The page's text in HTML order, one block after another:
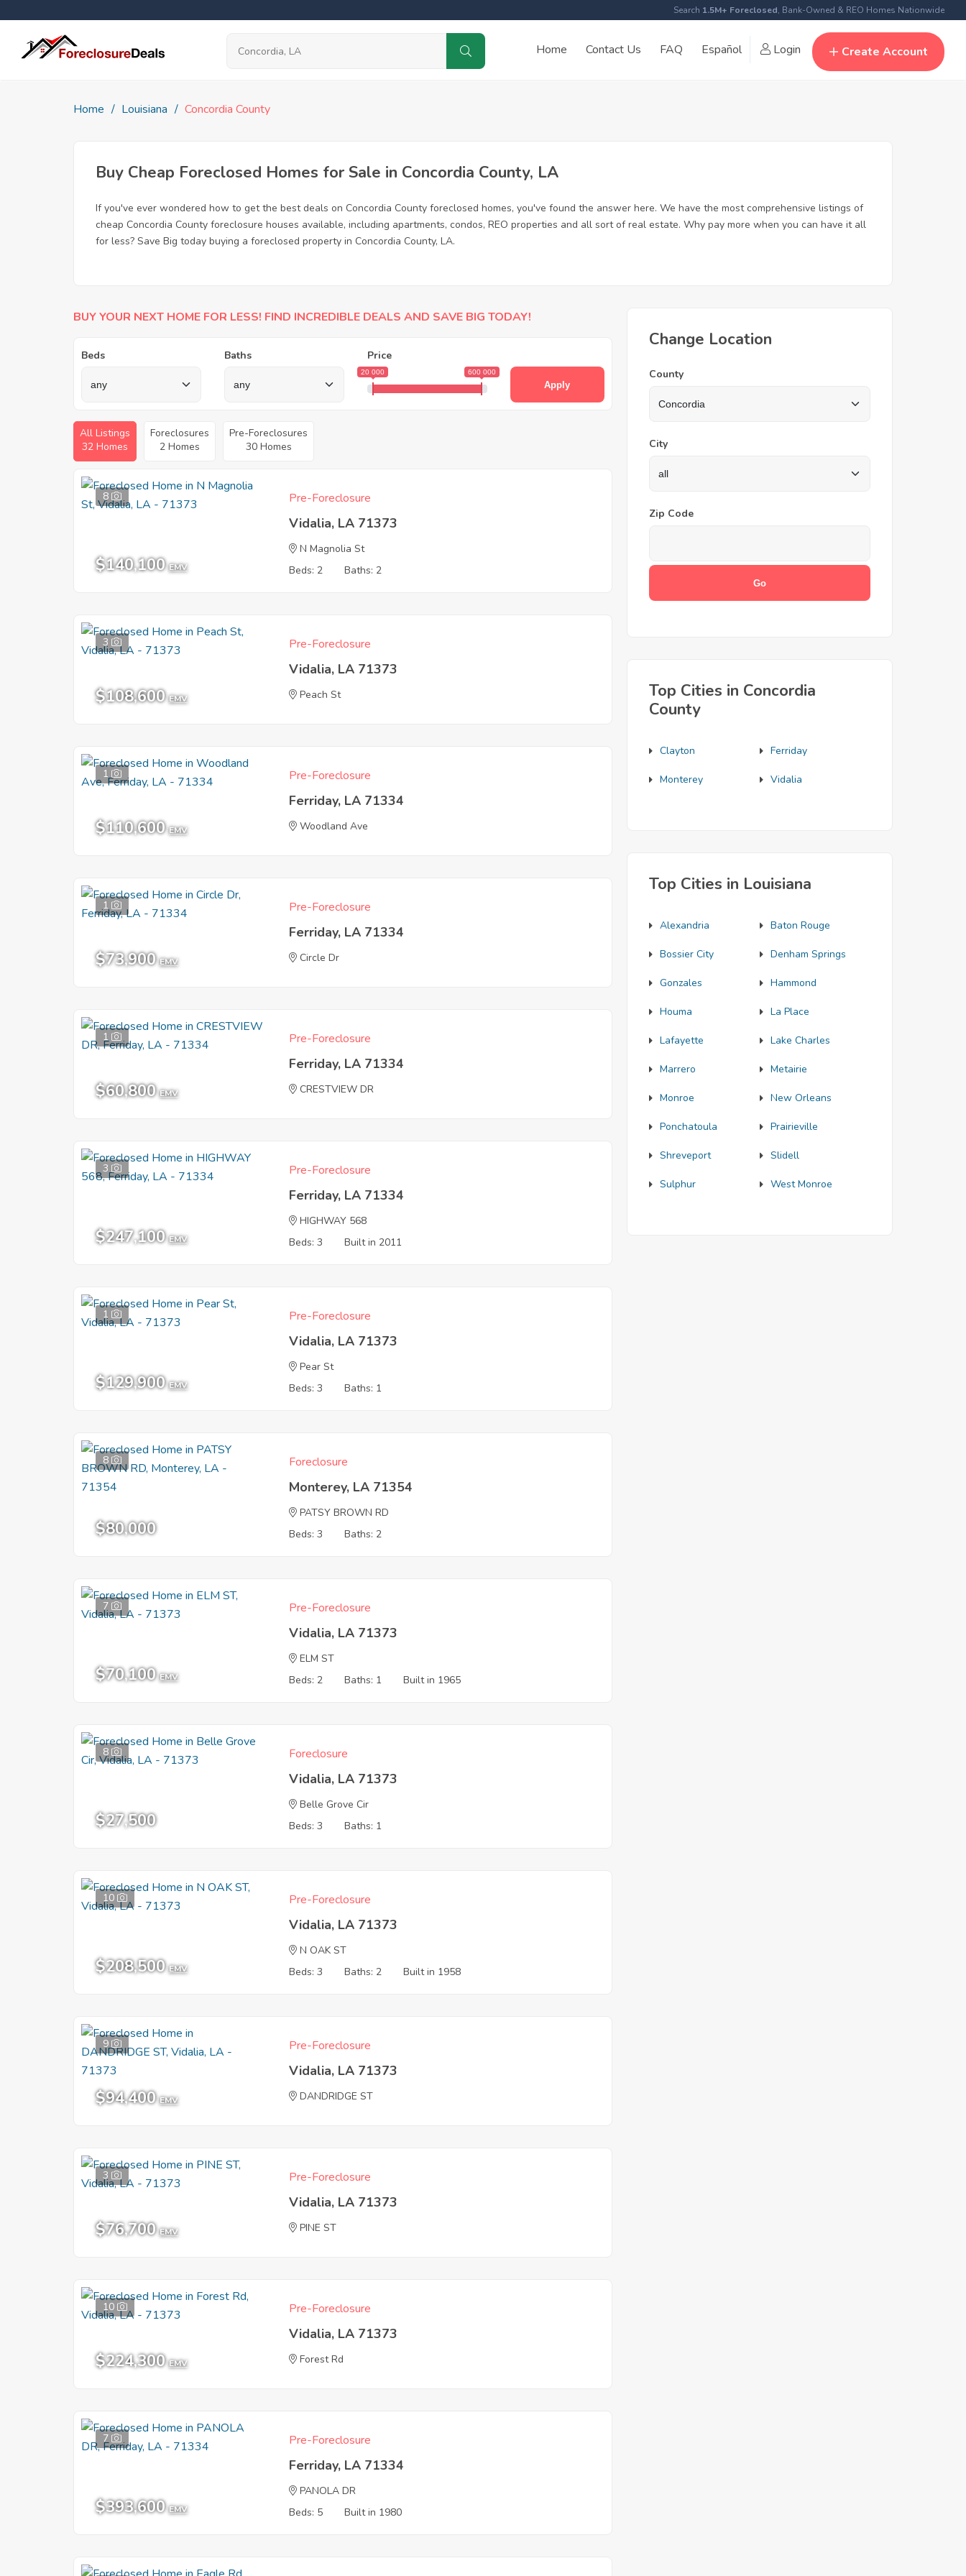
Search 1.5M+ Foreclosed, Bank-Owned & REO Homes Nationwide
Home Contact Us FAQ Español Login Create Account
Home Louisiana Concordia County
Buy Cheap Foreclosed Homes for Sale in Concordia County, LA
If you've ever wondered how to get the best deals on Concordia County foreclosed homes, you've found the answer here. We have the most comprehensive listings of
cheap Concordia County foreclosure houses available, including apartments, condos, REO properties and all sort of real estate. Why pay more when you can have it all
for less? Save Big today buying a foreclosed property in Concordia County, LA.
BUY YOUR NEXT HOME FOR LESS! FIND INCREDIBLE DEALS AND SAVE BIG TODAY!
Beds Baths Price
20 000 600 000
Apply
All Listings
32 Homes
Foreclosures
2 Homes
Pre-Foreclosures
30 Homes
8
$140,100 EMV
Pre-Foreclosure
Vidalia, LA 71373
N Magnolia St
Beds: 2
Baths: 2
3
$108,600 EMV
Pre-Foreclosure
Vidalia, LA 71373
Peach St
1
$110,600 EMV
Pre-Foreclosure
Ferriday, LA 71334
Woodland Ave
1
$73,900 EMV
Pre-Foreclosure
Ferriday, LA 71334
Circle Dr
1
$60,800 EMV
Pre-Foreclosure
Ferriday, LA 71334
CRESTVIEW DR
3
$247,100 EMV
Pre-Foreclosure
Ferriday, LA 71334
HIGHWAY 568
Beds: 3
Built in 2011
1
$129,900 EMV
Pre-Foreclosure
Vidalia, LA 71373
Pear St
Beds: 3
Baths: 1
8
$80,000
Foreclosure
Monterey, LA 71354
PATSY BROWN RD
Beds: 3
Baths: 2
7
$70,100 EMV
Pre-Foreclosure
Vidalia, LA 71373
ELM ST
Beds: 2
Baths: 1 Built in 1965
8
$27,500
Foreclosure
Vidalia, LA 71373
Belle Grove Cir
Beds: 3
Baths: 1
10
$208,500 EMV
Pre-Foreclosure
Vidalia, LA 71373
N OAK ST
Beds: 3
Baths: 2 Built in 1958
9
$94,400 EMV
Pre-Foreclosure
Vidalia, LA 71373
DANDRIDGE ST
3
$76,700 EMV
Pre-Foreclosure
Vidalia, LA 71373
PINE ST
10
$224,300 EMV
Pre-Foreclosure
Vidalia, LA 71373
Forest Rd
7
$393,600 EMV
Pre-Foreclosure
Ferriday, LA 71334
PANOLA DR
Beds: 5
Built in 1980
Change Location
County
City
Zip Code
Top Cities in Concordia
County
Clayton Ferriday
Monterey Vidalia
Top Cities in Louisiana
Alexandria Baton Rouge
Bossier City Denham Springs
Gonzales Hammond
Houma La Place
Lafayette Lake Charles
Marrero Metairie
Monroe New Orleans
Ponchatoula Prairieville
Shreveport Slidell
Sulphur West Monroe